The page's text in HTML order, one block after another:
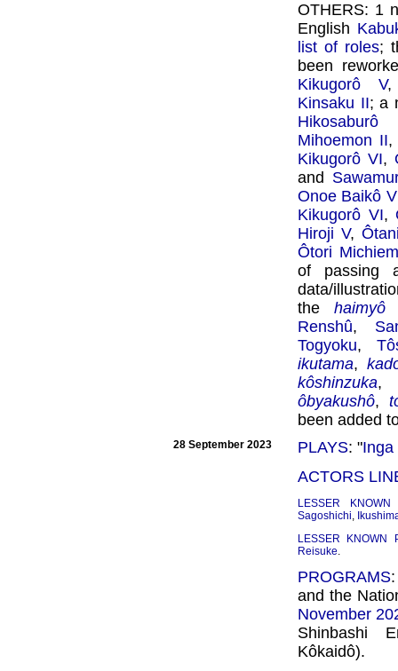
OTHERS: 1
English
list of roles;
been
Kikugorô V
Kinsaku II; a
Hikosaburô
Mihoemon II
Kikugorô VI,
and
Onoe Baikô
Kikugorô VI,
Hiroji V,
Ôtori
of passing
data/
the haimyô
Renshû,
Togyoku,
ikutama,
kôshinzuka,
ôbyakushô,
been added
28 September 2023 PLAYS: "Inga
ACTORS
LESSER KNOWN
Sagoshichi,
LESSER KNOWN
Reisuke.
PROGRAMS
and the
November
Shinbashi
Kôkaidô).